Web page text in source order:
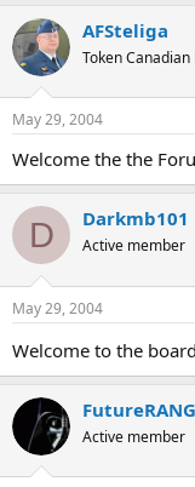
AFSteliga
Token
May 29, 2004
Welcome the the
D Darkmb101
Active member
May 29, 2004
Welcome to the
Active member